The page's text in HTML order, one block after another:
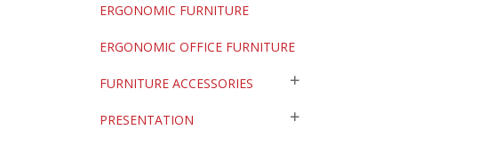
ERGONOMIC FURNITURE
ERGONOMIC OFFICE FURNITURE
FURNITURE ACCESSORIES
PRESENTATION